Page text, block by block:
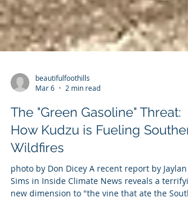
beautifulfoothills
2 min read
The "Green Gasoline" Threat:
How Kudzu is Fueling
Wildfires